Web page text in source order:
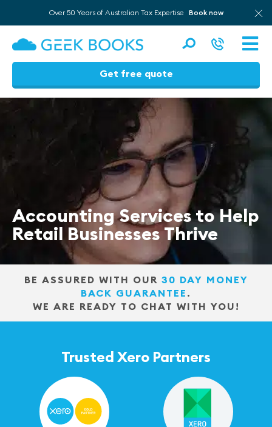
Skip
Over 50 Years of Australian Tax Expertise Book now
Get free quote
Accounting Services to Help
Retail Businesses Thrive
BE ASSURED WITH OUR 30 DAY MONEY
BACK GUARANTEE .
WE ARE READY TO CHAT WITH YOU!
Trusted Xero Partners